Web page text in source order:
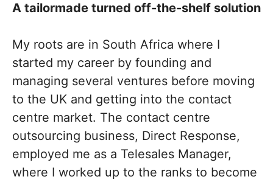
A tailormade turned off-the-shelf solution
My roots are in South Africa where I
started my career by founding and
managing several ventures before moving
to the UK and getting into the contact
centre market. The contact centre
outsourcing business, Direct Response,
employed me as a Telesales Manager,
where I worked up to the ranks to become